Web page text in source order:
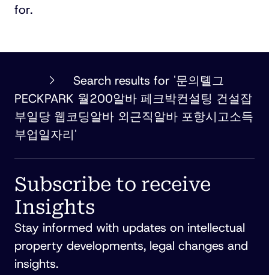
for.
PHILLIPS
ORMONDE
FITZPATRICK
Search results for '문의톌그
PECKPARK 월200알바 페크박컨설팅 건설잡
부일당 웹코딩알바 외근직알바 포항시고소득
부업일자리'
Subscribe to receive
Insights
Stay informed with updates on intellectual
property developments, legal changes and
insights.